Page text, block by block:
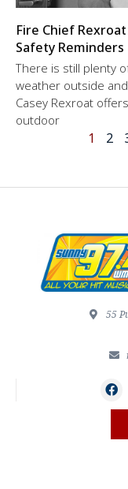
Fire Chief
Safety Reminders
There is still plenty
weather outside
Casey Rexroat
outdoor
1 2
55